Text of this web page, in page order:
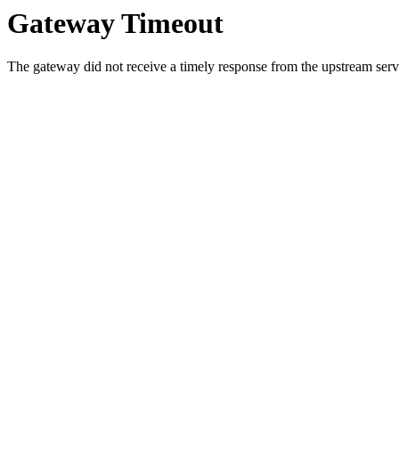
Gateway Timeout
The gateway did not receive a timely response from the upstream